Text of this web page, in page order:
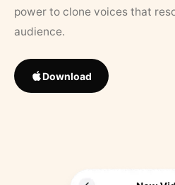
power to clone voices that
audience.
Download